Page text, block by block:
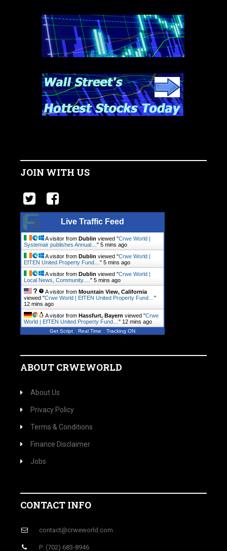
JOIN WITH US
Live Traffic Feed
A visitor from Dublin viewed "Crwe World |
Systemair publishes Annual… " 5 mins ago
A visitor from Dublin viewed "Crwe World |
EfTEN United Property Fund… " 5 mins ago
A visitor from Dublin viewed "Crwe World |
Local News, Community.… " 5 mins ago
A visitor from Mountain View, California
viewed "Crwe World | EfTEN United Property Fund… "
12 mins ago
A visitor from Hassfurt, Bayern viewed "Crwe
World | EfTEN United Property Fund… " 13 mins ago
Get Script Real Time Tracking ON
ABOUT CRWEWORLD
About Us
Privacy Policy
Terms & Conditions
Finance Disclaimer
Jobs
CONTACT INFO
contact@crweworld.com
P: (702) 683-8946